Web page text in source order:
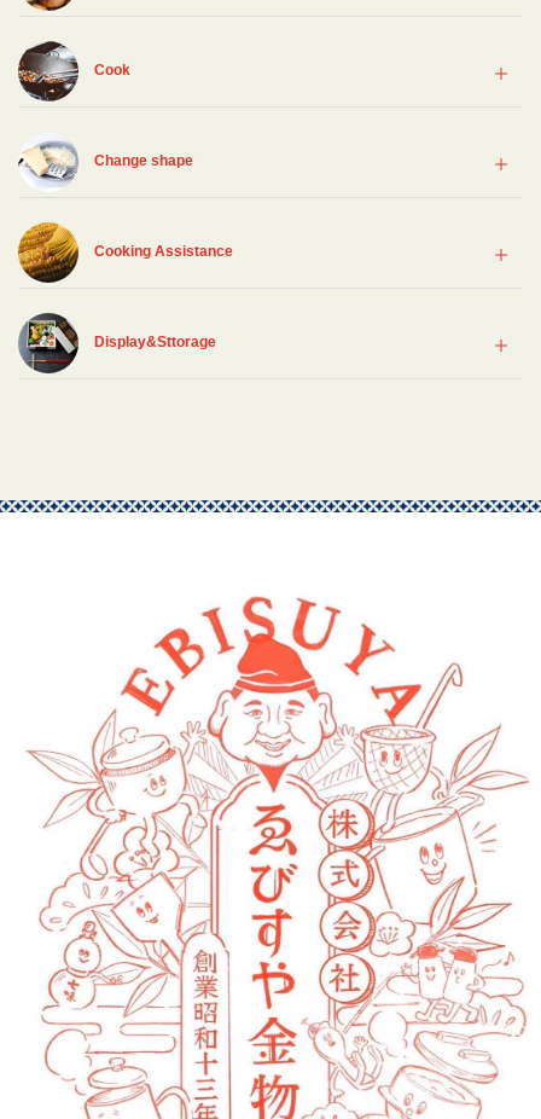
Cook
Change shape
Cooking Assistance
Display&Sttorage